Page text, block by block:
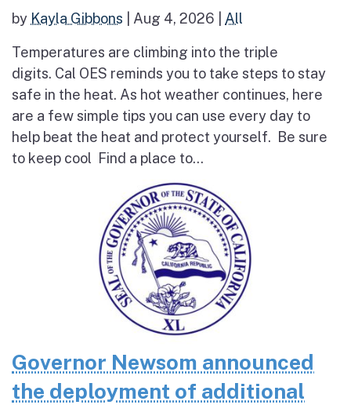
by Kayla Gibbons Aug 4, 2026 All
Temperatures are climbing into the triple
digits. Cal OES reminds you to take steps to stay
safe in the heat. As hot weather continues, here
are a few simple tips you can use every day to
help beat the heat and protect yourself. Be sure
to keep cool Find a place to...
Governor Newsom announced
the deployment of additional